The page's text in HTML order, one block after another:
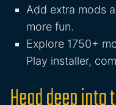
Add extra mods
more fun.
Explore 1750+
Play installer,